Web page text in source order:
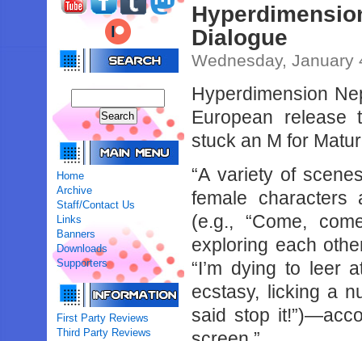
Home
Archive
Staff/Contact Us
Links
Banners
Downloads
Supporters
First Party Reviews
Third Party Reviews
Dialogue
Wednesday, January
Hyperdimension
European release
stuck an M for
“A variety of
female characters
(e.g., “Come,
exploring each
“I’m dying to leer
ecstasy, licking a
said stop